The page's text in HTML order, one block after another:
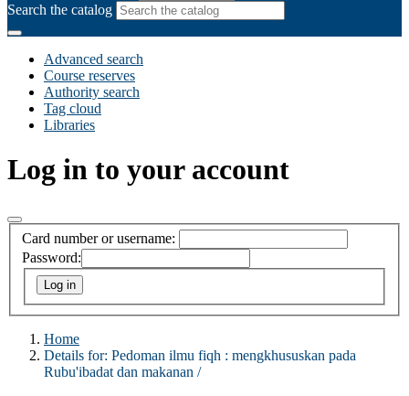
Search the catalog
Advanced search
Course reserves
Authority search
Tag cloud
Libraries
Log in to your account
Card number or username:
Password:
Home
Details for: Pedoman ilmu fiqh : mengkhususkan pada
Rubu'ibadat dan makanan /